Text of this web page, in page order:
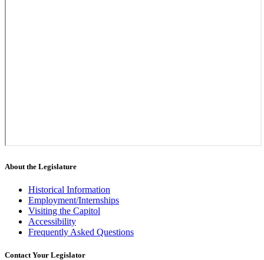
About the Legislature
Historical Information
Employment/Internships
Visiting the Capitol
Accessibility
Frequently Asked Questions
Contact Your Legislator